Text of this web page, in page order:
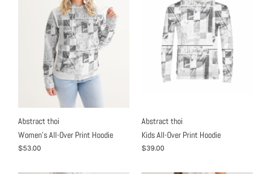
Abstract thoi
Women's All-Over Print Hoodie
$53.00
Abstract thoi
Kids All-Over Print Hoodie
$39.00